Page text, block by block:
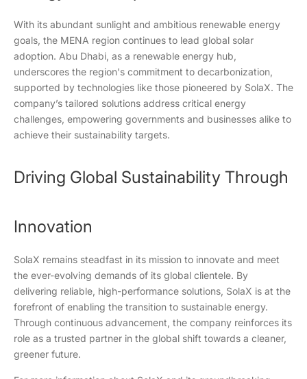
With its abundant sunlight and ambitious renewable energy
goals, the MENA region continues to lead global solar
adoption. Abu Dhabi, as a renewable energy hub,
underscores the region's commitment to decarbonization,
supported by technologies like those pioneered by SolaX. The
company’s tailored solutions address critical energy
challenges, empowering governments and businesses alike to
achieve their sustainability targets.
Driving Global Sustainability Through
Innovation
SolaX remains steadfast in its mission to innovate and meet
the ever-evolving demands of its global clientele. By
delivering reliable, high-performance solutions, SolaX is at the
forefront of enabling the transition to sustainable energy.
Through continuous advancement, the company reinforces its
role as a trusted partner in the global shift towards a cleaner,
greener future.